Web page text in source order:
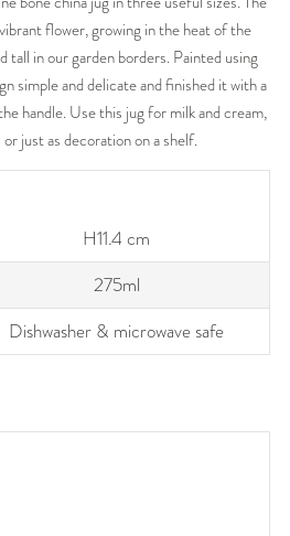
flower, growing in the heat of the
tall in our garden borders. Painted using
simple and delicate and finished it with a
handle. Use this jug for milk and cream,
just as decoration on a shelf.
H11.4 cm
275ml
Dishwasher & microwave safe